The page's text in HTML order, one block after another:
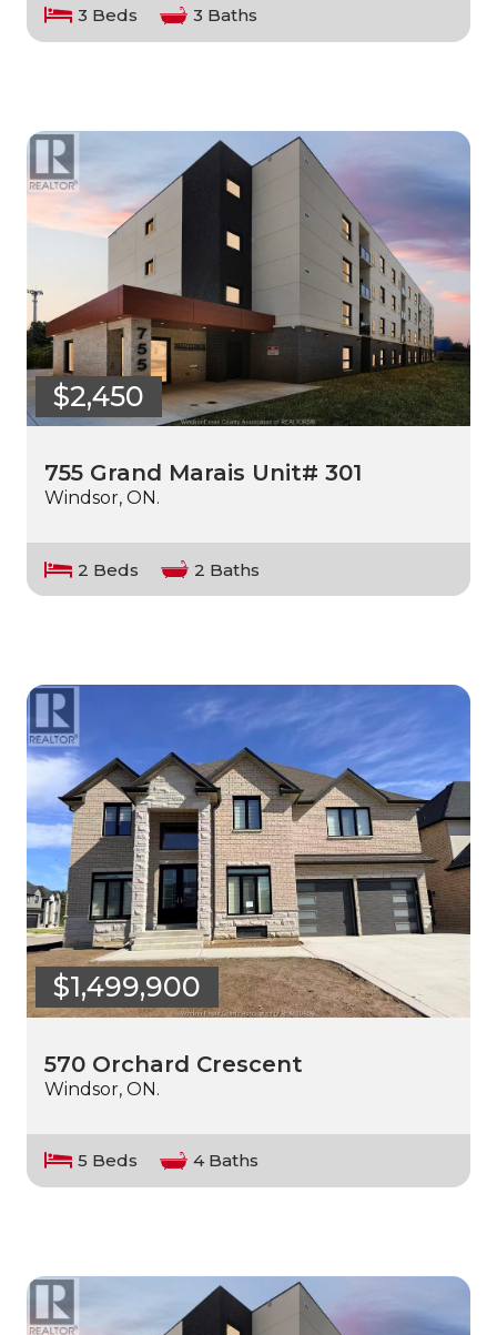
3 Beds 3 Baths
$2,450
755 Grand Marais Unit# 301
Windsor, ON.
2 Beds 2 Baths
$1,499,900
570 Orchard Crescent
Windsor, ON.
5 Beds 4 Baths